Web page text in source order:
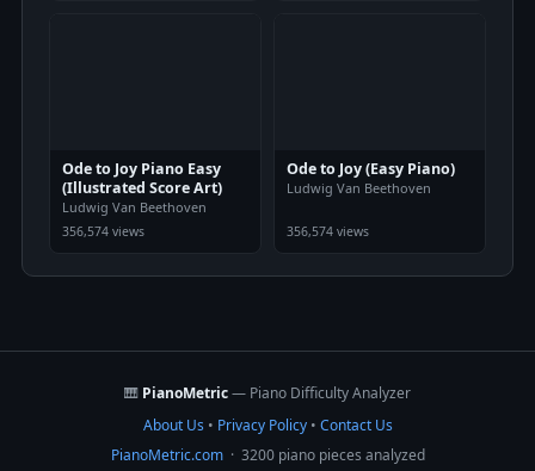
Ode to Joy Piano Easy
(Illustrated Score Art)
Ludwig Van Beethoven
356,574 views
Ode to Joy (Easy Piano)
Ludwig Van Beethoven
356,574 views
🎹 PianoMetric— Piano Difficulty Analyzer
About Us • Privacy Policy• Contact Us
PianoMetric.com· 3200 piano pieces analyzed